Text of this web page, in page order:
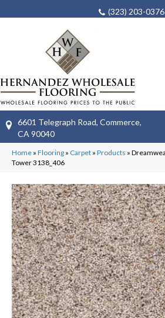
(323) 203-0376
6601 Telegraph Road, Commerce,
CA 90040
Home » Flooring » Carpet » Products »
Tower 3138_406